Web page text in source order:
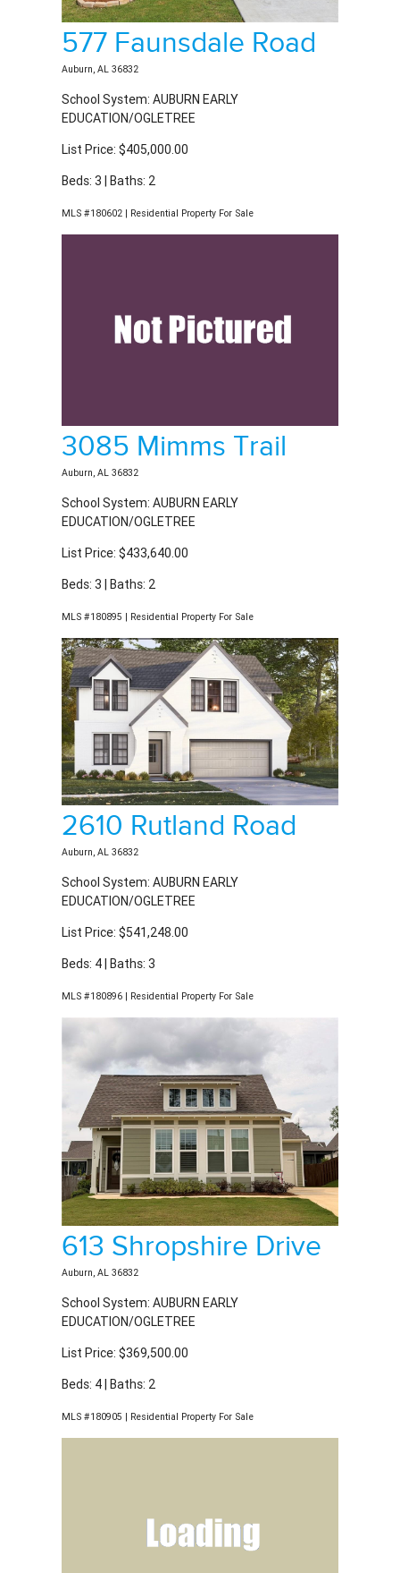
577 Faunsdale Road
Auburn, AL 36832
School System: AUBURN EARLY
EDUCATION/OGLETREE
List Price: $405,000.00
Beds: 3 | Baths: 2
MLS #180602 | Residential Property For Sale
3085 Mimms Trail
Auburn, AL 36832
School System: AUBURN EARLY
EDUCATION/OGLETREE
List Price: $433,640.00
Beds: 3 | Baths: 2
MLS #180895 | Residential Property For Sale
2610 Rutland Road
Auburn, AL 36832
School System: AUBURN EARLY
EDUCATION/OGLETREE
List Price: $541,248.00
Beds: 4 | Baths: 3
MLS #180896 | Residential Property For Sale
613 Shropshire Drive
Auburn, AL 36832
School System: AUBURN EARLY
EDUCATION/OGLETREE
List Price: $369,500.00
Beds: 4 | Baths: 2
MLS #180905 | Residential Property For Sale